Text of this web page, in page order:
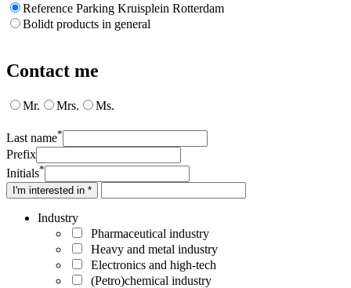
Reference Parking Kruisplein Rotterdam
Bolidt products in general
Contact me
Mr. Mrs. Ms.
Last name*
Prefix
Initials*
I'm interested in *
Industry
Pharmaceutical industry
Heavy and metal industry
Electronics and high-tech
(Petro)chemical industry